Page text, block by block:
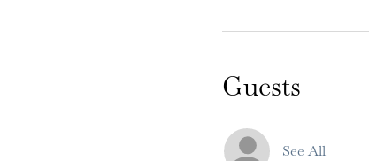
Guests
See All